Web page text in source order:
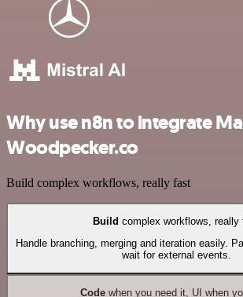
Why use n8n to integrate
Woodpecker.co
Build complex workflows, really fast
Build complex workflows, really
Handle branching, merging and iteration easily.
wait for external events.
Codewhen you need it, UI when